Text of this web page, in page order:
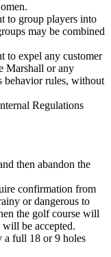
to group players into
may be combined
to expel any customer
Marshall or any
behavior rules, without
Regulations
then abandon the
confirmation from
or dangerous to
the golf course will
will be accepted.
a full 18 or 9 holes